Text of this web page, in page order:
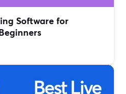
Software for